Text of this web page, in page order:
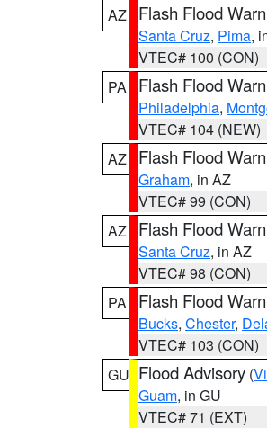
AZ
Flash Flood
Santa Cruz, Pima,
VTEC# 100 (CON)
PA
Flash Flood
Philadelphia,
VTEC# 104 (NEW)
AZ
Flash Flood
Graham, in AZ
VTEC# 99 (CON)
AZ
Flash Flood
Santa Cruz, in AZ
VTEC# 98 (CON)
PA
Flash Flood
Bucks, Chester,
VTEC# 103 (CON)
GU Flood Advisory (
Guam, in GU
VTEC# 71 (EXT)